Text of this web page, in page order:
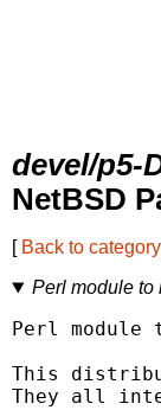
devel/p5-
NetBSD
[ Back to category
Perl module to
Perl module
This
They all